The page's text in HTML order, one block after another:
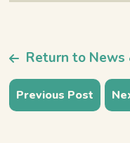
Return to News
Previous Post